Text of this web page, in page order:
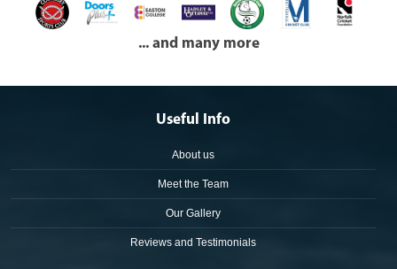
... and many more
Useful Info
About us
Meet the Team
Our Gallery
Reviews and Testimonials